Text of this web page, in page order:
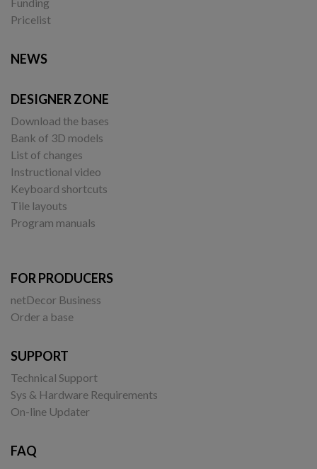
Pricelist
NEWS
DESIGNER ZONE
Download the bases
Bank of 3D models
List of changes
Instructional video
Keyboard shortcuts
Tile layouts
Program manuals
FOR PRODUCERS
netDecor Business
Order a base
SUPPORT
Technical Support
Sys & Hardware Requirements
On-line Updater
FAQ